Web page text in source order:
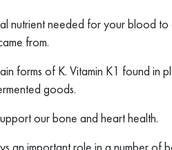
nutrient needed for your blood
from.
forms of K. Vitamin K1 found in
goods.
our bone and heart health.